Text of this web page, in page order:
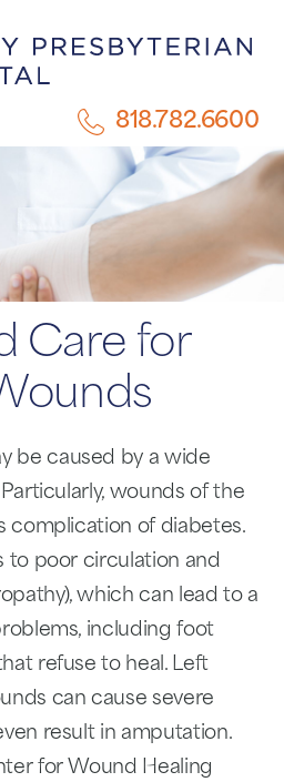
818.782.6600
Care for
be caused by a wide
wounds of the
complication of diabetes.
to poor circulation and
which can lead to a
including foot
refuse to heal. Left
can cause severe
result in amputation.
for Wound Healing